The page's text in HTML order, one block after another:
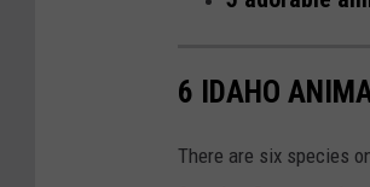
6 IDAHO
There are six species